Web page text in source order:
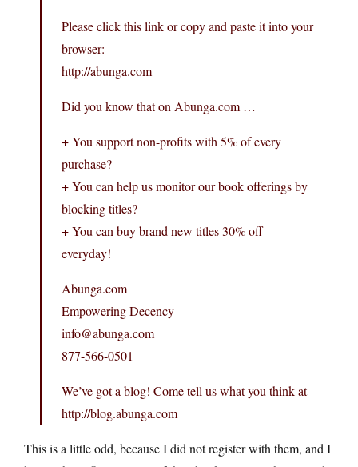
Please click this link or copy and paste it into your
browser:
http://abunga.com
Did you know that on Abunga.com …
+ You support non-profits with 5% of every
purchase?
+ You can help us monitor our book offerings by
blocking titles?
+ You can buy brand new titles 30% off
everyday!
Abunga.com
Empowering Decency
info@abunga.com
877-566-0501
We’ve got a blog! Come tell us what you think at
http://blog.abunga.com
This is a little odd, because I did not register with them, and I